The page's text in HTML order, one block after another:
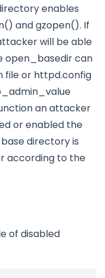
enables
and gzopen(). If
will be able
open_basedir can
file or httpd.config
an attacker
or enabled the
directory is
according to the
of disabled